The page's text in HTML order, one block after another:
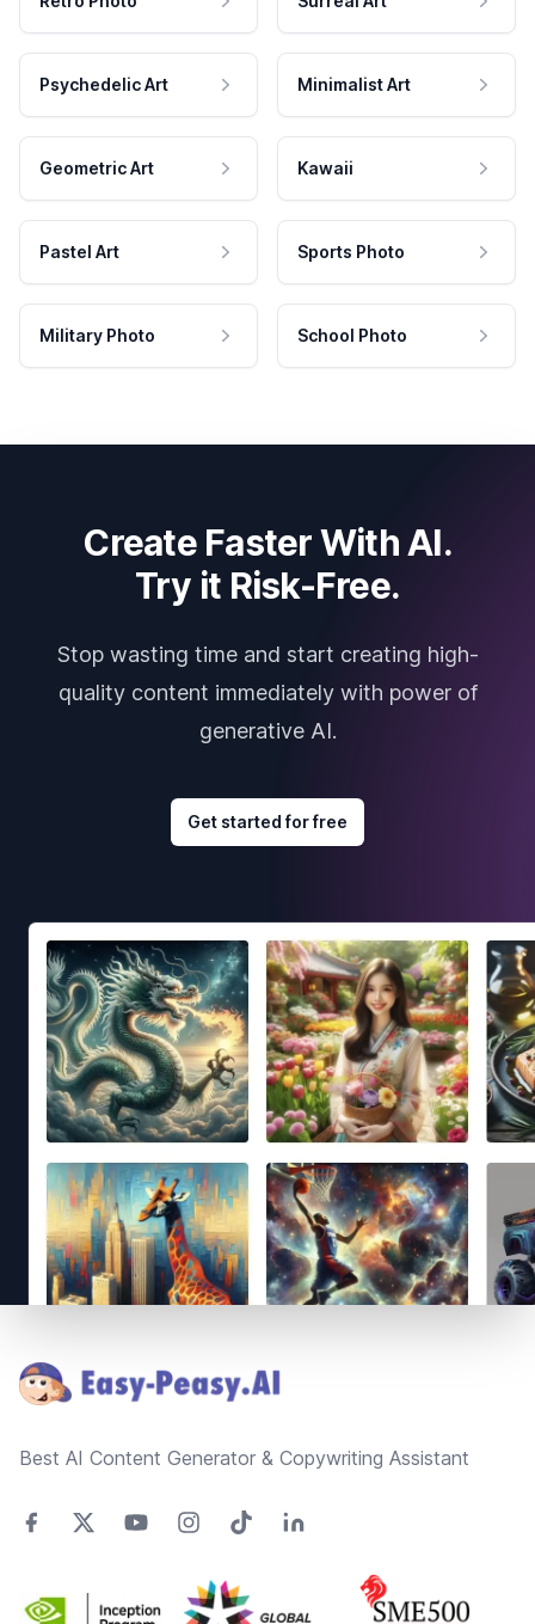
Psychedelic Art Minimalist Art
Geometric Art Kawaii
Pastel Art Sports Photo
Military Photo School Photo
Create Faster With AI.
Try it Risk-Free.
Stop wasting time and start creating high-
quality content immediately with power of
generative AI.
Get started for free
Best AI Content Generator & Copywriting Assistant